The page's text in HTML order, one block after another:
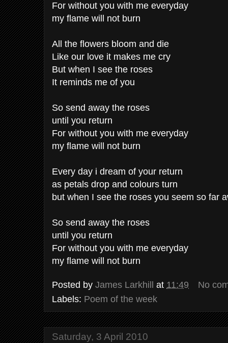
For without you with me everyday
my flame will not burn
All the flowers bloom and die
Like our love it makes me cry
But when I see the roses
It reminds me of you
So send away the roses
until you return
For without you with me everyday
my flame will not burn
Every day i dream of your return
as petals drop and colours turn
but when I see the roses you seem so far
So send away the roses
until you return
For without you with me everyday
my flame will not burn
Posted by James Larkhill at 11:49
No
Labels: Poem of the week
Saturday, 3 April 2010